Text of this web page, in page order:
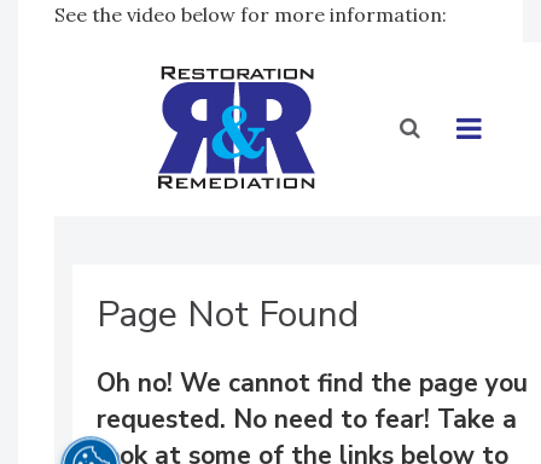
See the video below for more information: